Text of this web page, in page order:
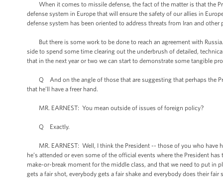
When it comes to missile defense, the fact of the matter is that the
defense system in Europe that will ensure the safety of our allies in
defense system has been oriented to address threats from Iran and
But there is some work to be done to reach an agreement with
side to spend some time clearing out the underbrush of detailed,
that in the next year or two we can start to demonstrate some tangible
Q And on the angle of those that are suggesting that perhaps the
that he’ll have a freer hand.
MR. EARNEST: You mean outside of issues of foreign policy?
Q Exactly.
MR. EARNEST: Well, I think the President -- those of you who have
he’s attended or even some of the official events where the President
make-or-break moment for the middle class, and that we need to put in
gets a fair shot, everybody gets a fair shake and everybody does their fair